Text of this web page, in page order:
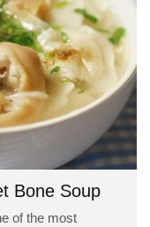
Bone Soup
of the most